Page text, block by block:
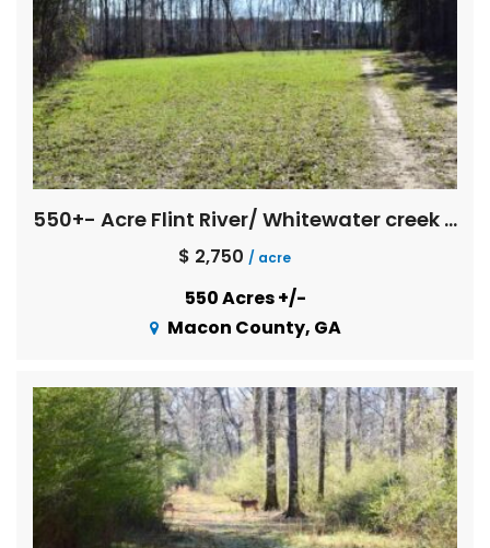
550+- Acre Flint River/ Whitewater creek Farm
$ 2,750 / acre
550 Acres +/-
Macon County, GA